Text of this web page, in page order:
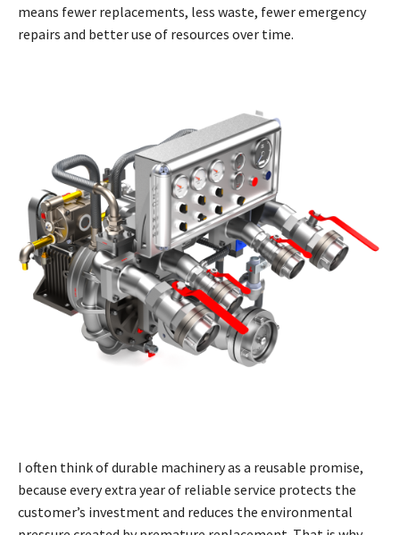
means fewer replacements, less waste, fewer emergency
repairs and better use of resources over time.
I often think of durable machinery as a reusable promise,
because every extra year of reliable service protects the
customer’s investment and reduces the environmental